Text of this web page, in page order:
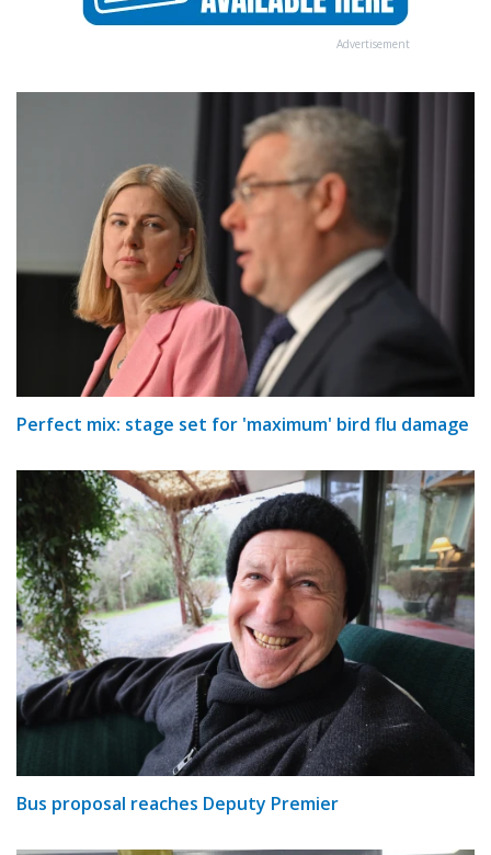
Advertisement
Perfect mix: stage set for 'maximum' bird flu damage
Bus proposal reaches Deputy Premier